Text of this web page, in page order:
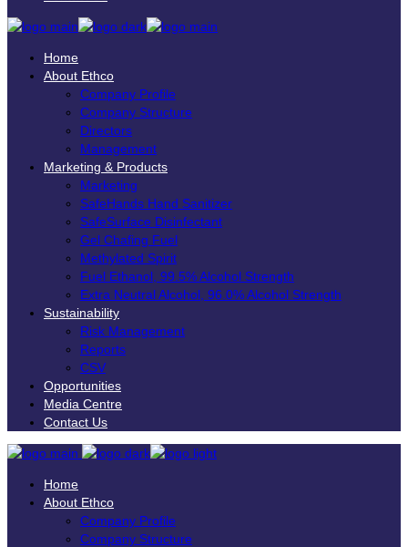
Home
About Ethco
Company Profile
Company Structure
Directors
Management
Marketing & Products
Marketing
SafeHands Hand Sanitizer
SafeSurface Disinfectant
Gel Chafing Fuel
Methylated Spirit
Fuel Ethanol, 99.5% Alcohol Strength
Extra Neutral Alcohol, 96.0% Alcohol Strength
Sustainability
Risk Management
Reports
CSV
Opportunities
Media Centre
Contact Us
Home
About Ethco
Company Profile
Company Structure